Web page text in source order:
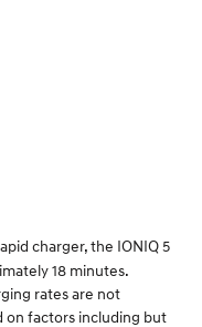
charger, the IONIQ 5
18 minutes.
rates are not
on factors including but